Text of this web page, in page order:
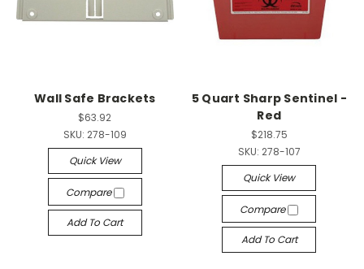
Wall Safe Brackets
$63.92
SKU: 278-109
Quick View
Compare
Add To Cart
5 Quart Sharp Sentinel -
Red
$218.75
SKU: 278-107
Quick View
Compare
Add To Cart